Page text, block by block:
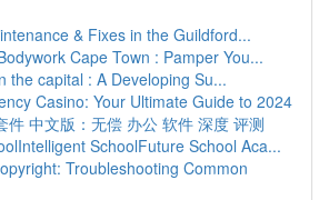
& Fixes in the Guildford...
Cape Town : Pamper You...
the capital : A Developing Su...
Casino: Your Ultimate Guide to 2024
件 中文版：无偿 办公 软件 深度 评测
SchoolFuture School Aca...
Troubleshooting Common